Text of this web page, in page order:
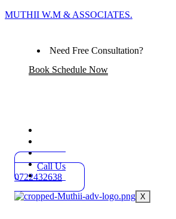
MUTHII W.M & ASSOCIATES.
Need Free Consultation?
Book Schedule Now
About
Blog
Contact
X
Call Us
0722432638